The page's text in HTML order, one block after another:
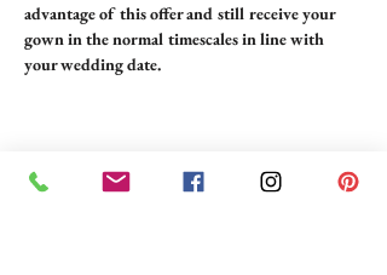
advantage of this offer and still receive your
gown in the normal timescales in line with
your wedding date.
Share this event